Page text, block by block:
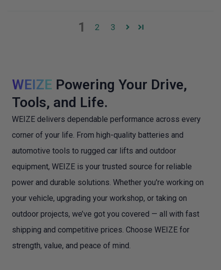
1 2 3
WEIZE Powering Your Drive,
Tools, and Life.
WEIZE delivers dependable performance across every
corner of your life. From high-quality batteries and
automotive tools to rugged car lifts and outdoor
equipment, WEIZE is your trusted source for reliable
power and durable solutions. Whether you're working on
your vehicle, upgrading your workshop, or taking on
outdoor projects, we’ve got you covered — all with fast
shipping and competitive prices. Choose WEIZE for
strength, value, and peace of mind.